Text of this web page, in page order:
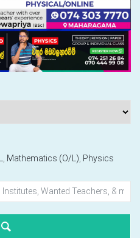
Mathematics (O/L) Physics